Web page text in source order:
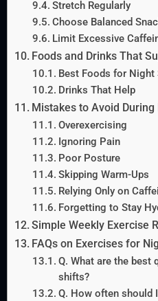
Stretch Regularly
Choose Balanced
Limit Excessive
Foods and Drinks That
Best Foods for Night
Drinks That Help
Mistakes to Avoid
Overexercising
Ignoring Pain
Poor Posture
Skipping Warm-Ups
Relying Only on
Forgetting to Stay
Simple Weekly Exercise
FAQs on Exercises for
Q. What are the best
shifts?
Q. How often should